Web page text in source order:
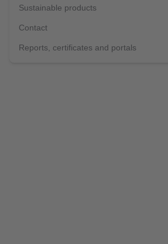
Sustainable products
Contact
Reports, certificates and portals